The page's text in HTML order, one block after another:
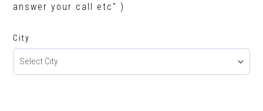
answer your call etc" )
City